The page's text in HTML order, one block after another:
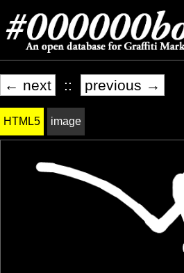
← next :: previous →
HTML5 image